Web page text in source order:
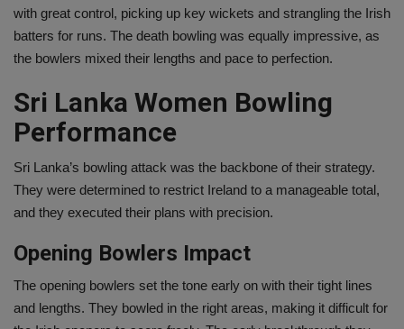
with great control, picking up key wickets and strangling the Irish
batters for runs. The death bowling was equally impressive, as
the bowlers mixed their lengths and pace to perfection.
Sri Lanka Women Bowling
Performance
Sri Lanka’s bowling attack was the backbone of their strategy.
They were determined to restrict Ireland to a manageable total,
and they executed their plans with precision.
Opening Bowlers Impact
The opening bowlers set the tone early on with their tight lines
and lengths. They bowled in the right areas, making it difficult for